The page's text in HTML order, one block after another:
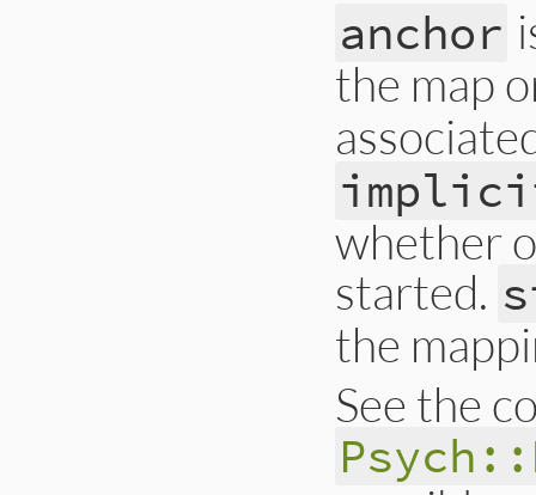
anchor
the map
whether
started.
the
See the